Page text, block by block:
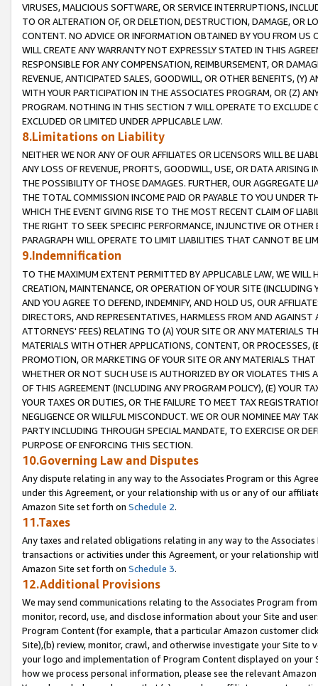
VIRUSES, MALICIOUS SOFTWARE, OR SERVICE INTERRUPTIONS,
TO OR ALTERATION OF, OR DELETION, DESTRUCTION, DAMAGE, OR
CONTENT. NO ADVICE OR INFORMATION OBTAINED BY YOU FROM
WILL CREATE ANY WARRANTY NOT EXPRESSLY STATED IN THIS
RESPONSIBLE FOR ANY COMPENSATION, REIMBURSEMENT, OR
REVENUE, ANTICIPATED SALES, GOODWILL, OR OTHER BENEFITS,
WITH YOUR PARTICIPATION IN THE ASSOCIATES PROGRAM, OR (Z)
PROGRAM. NOTHING IN THIS SECTION 7 WILL OPERATE TO
EXCLUDED OR LIMITED UNDER APPLICABLE LAW.
8.Limitations on Liability
NEITHER WE NOR ANY OF OUR AFFILIATES OR LICENSORS WILL BE
ANY LOSS OF REVENUE, PROFITS, GOODWILL, USE, OR DATA ARISING
THE POSSIBILITY OF THOSE DAMAGES. FURTHER, OUR AGGREGATE
THE TOTAL COMMISSION INCOME PAID OR PAYABLE TO YOU UNDER
WHICH THE EVENT GIVING RISE TO THE MOST RECENT CLAIM OF
THE RIGHT TO SEEK SPECIFIC PERFORMANCE, INJUNCTIVE OR
PARAGRAPH WILL OPERATE TO LIMIT LIABILITIES THAT CANNOT BE
9.Indemnification
TO THE MAXIMUM EXTENT PERMITTED BY APPLICABLE LAW, WE WILL
CREATION, MAINTENANCE, OR OPERATION OF YOUR SITE (INCLUDING
AND YOU AGREE TO DEFEND, INDEMNIFY, AND HOLD US, OUR
DIRECTORS, AND REPRESENTATIVES, HARMLESS FROM AND
ATTORNEYS' FEES) RELATING TO (A) YOUR SITE OR ANY MATERIALS
MATERIALS WITH OTHER APPLICATIONS, CONTENT, OR PROCESSES,
PROMOTION, OR MARKETING OF YOUR SITE OR ANY MATERIALS
WHETHER OR NOT SUCH USE IS AUTHORIZED BY OR VIOLATES THIS
OF THIS AGREEMENT (INCLUDING ANY PROGRAM POLICY), (E) YOUR
YOUR TAXES OR DUTIES, OR THE FAILURE TO MEET TAX
NEGLIGENCE OR WILLFUL MISCONDUCT. WE OR OUR NOMINEE MAY
PARTY INCLUDING THROUGH SPECIAL MANDATE, TO EXERCISE OR
PURPOSE OF ENFORCING THIS SECTION.
10.Governing Law and Disputes
Any dispute relating in any way to the Associates Program or this
under this Agreement, or your relationship with us or any of our
Amazon Site set forth on Schedule 2.
11.Taxes
Any taxes and related obligations relating in any way to the
transactions or activities under this Agreement, or your relationship
Amazon Site set forth on Schedule 3.
12.Additional Provisions
We may send communications relating to the Associates Program
monitor, record, use, and disclose information about your Site and
Program Content (for example, that a particular Amazon customer
Site),(b) review, monitor, crawl, and otherwise investigate your Site
your logo and implementation of Program Content displayed on
how we process personal information, please see the relevant